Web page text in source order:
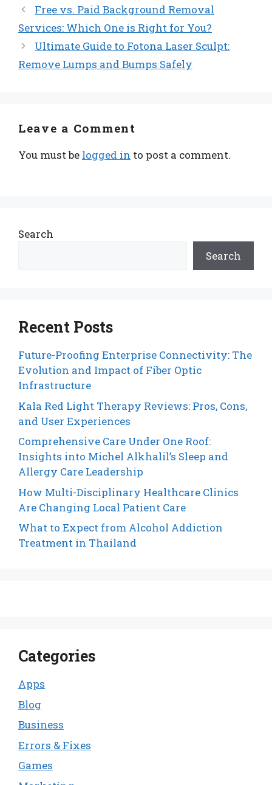
Free vs. Paid Background Removal
Services: Which One is Right for You?
Ultimate Guide to Fotona Laser Sculpt:
Remove Lumps and Bumps Safely
Leave a Comment
You must be logged in to post a comment.
Search
Search
Recent Posts
Future-Proofing Enterprise Connectivity: The
Evolution and Impact of Fiber Optic
Infrastructure
Kala Red Light Therapy Reviews: Pros, Cons,
and User Experiences
Comprehensive Care Under One Roof:
Insights into Michel Alkhalil’s Sleep and
Allergy Care Leadership
How Multi-Disciplinary Healthcare Clinics
Are Changing Local Patient Care
What to Expect from Alcohol Addiction
Treatment in Thailand
Categories
Apps
Blog
Business
Errors & Fixes
Games